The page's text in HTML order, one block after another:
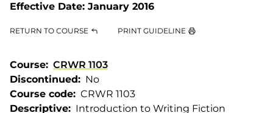
Effective Date: January 2016
RETURN TO COURSE PRINT GUIDELINE
Course
CRWR 1103
Discontinued
No
Course code
CRWR 1103
Descriptive
Introduction to Writing Fiction